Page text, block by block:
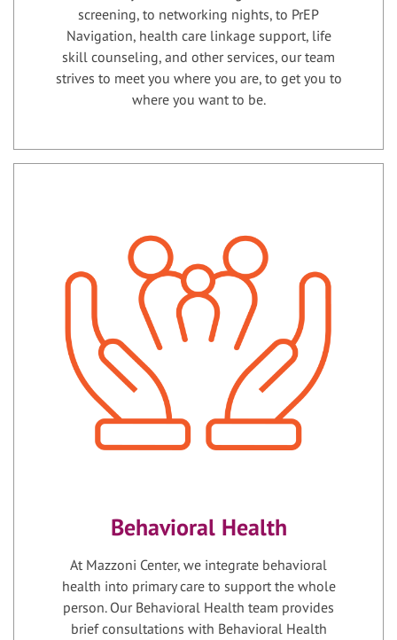
screening, to networking nights, to PrEP
Navigation, health care linkage support, life
skill counseling, and other services, our team
strives to meet you where you are, to get you to
where you want to be.
Behavioral Health
At Mazzoni Center, we integrate behavioral
health into primary care to support the whole
person. Our Behavioral Health team provides
brief consultations with Behavioral Health